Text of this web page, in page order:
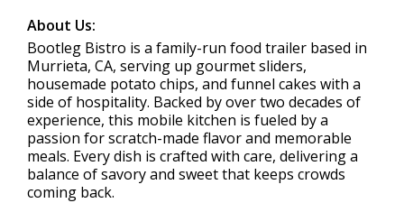
About Us:
Bootleg Bistro is a family-run food trailer based in
Murrieta, CA, serving up gourmet sliders,
housemade potato chips, and funnel cakes with a
side of hospitality. Backed by over two decades of
experience, this mobile kitchen is fueled by a
passion for scratch-made flavor and memorable
meals. Every dish is crafted with care, delivering a
balance of savory and sweet that keeps crowds
coming back.